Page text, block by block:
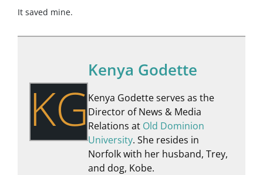
It saved mine.
KG
Kenya Godette
Kenya Godette serves as the
Director of News & Media
Relations at Old Dominion
University. She resides in
Norfolk with her husband, Trey,
and dog, Kobe.